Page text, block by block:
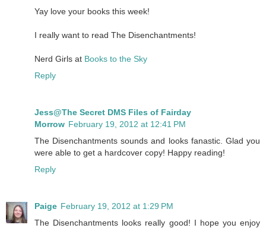
Yay love your books this week!
I really want to read The Disenchantments!
Nerd Girls at Books to the Sky
Reply
Jess@The Secret DMS Files of Fairday
Morrow February 19, 2012 at 12:41 PM
The Disenchantments sounds and looks fanastic. Glad you
were able to get a hardcover copy! Happy reading!
Reply
Paige February 19, 2012 at 1:29 PM
The Disenchantments looks really good! I hope you enjoy